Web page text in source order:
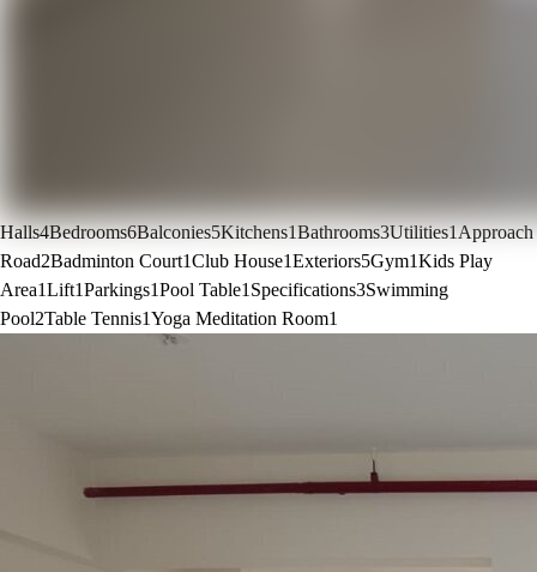
Halls4Bedrooms6Balconies5Kitchens1Bathrooms3Utilities1Approach
Road2Badminton Court1Club House1Exteriors5Gym1Kids Play
Area1Lift1Parkings1Pool Table1 Specifications3Swimming
Pool2Table Tennis1Yoga Meditation Room1